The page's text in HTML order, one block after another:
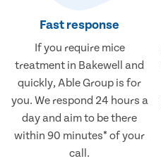
Fast response
If you require mice
treatment in Bakewell and
quickly, Able Group is for
you. We respond 24 hours a
day and aim to be there
within 90 minutes* of your
call.